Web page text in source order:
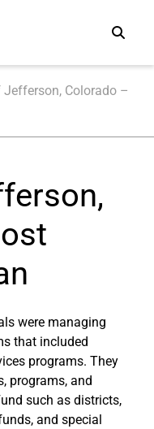
Jefferson, Colorado –
were managing
that included
programs. They
programs, and
such as districts,
and special